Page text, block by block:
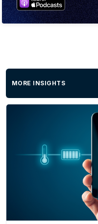
that provides
individual can
hours.Hidden
job title,
guided AI
catalogues a
complete
skills are
capabilities so
gaps saving
gap - 87% of
needed skills
hidden talent
against
MORE INSIGHTS